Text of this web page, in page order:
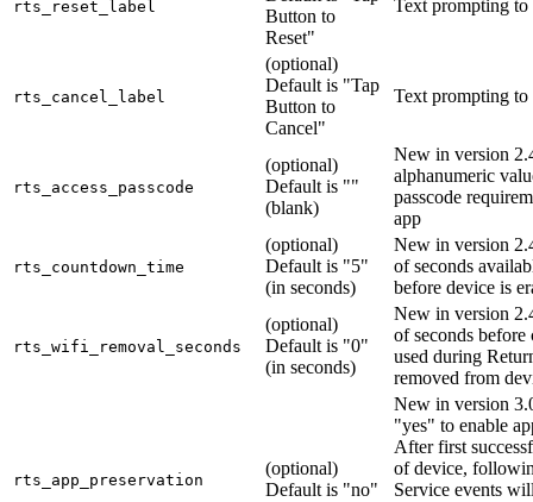
rts_reset_label
Button to
Reset"
Text prompting to
rts_cancel_label
(optional)
Default is "Tap
Button to
Cancel"
Text prompting to
rts_access_passcode
(optional)
Default is ""
(blank)
New in version
alphanumeric
passcode
app
rts_countdown_time
(optional)
Default is "5"
(in seconds)
New in version
of seconds
before device is
rts_wifi_removal_seconds
(optional)
Default is "0"
(in seconds)
New in version
of seconds
used during
removed from
rts_app_preservation
(optional)
Default is "no"
New in version
"yes" to enable
After first
of device,
Service events